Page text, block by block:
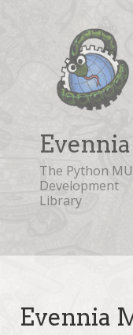
Evennia
The Python
Development
Library
Evennia